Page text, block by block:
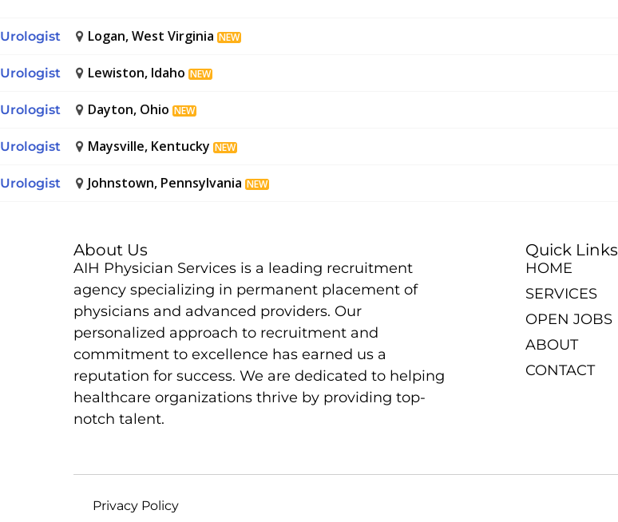
Urologist Logan, West Virginia NEW
Urologist Lewiston, Idaho NEW
Urologist Dayton, Ohio NEW
Urologist Maysville, Kentucky NEW
Urologist Johnstown, Pennsylvania NEW
About Us
AIH Physician Services is a leading recruitment
agency specializing in permanent placement of
physicians and advanced providers. Our
personalized approach to recruitment and
commitment to excellence has earned us a
reputation for success. We are dedicated to helping
healthcare organizations thrive by providing top-
notch talent.
Quick Links
HOME
SERVICES
OPEN JOBS
ABOUT
CONTACT
Privacy Policy